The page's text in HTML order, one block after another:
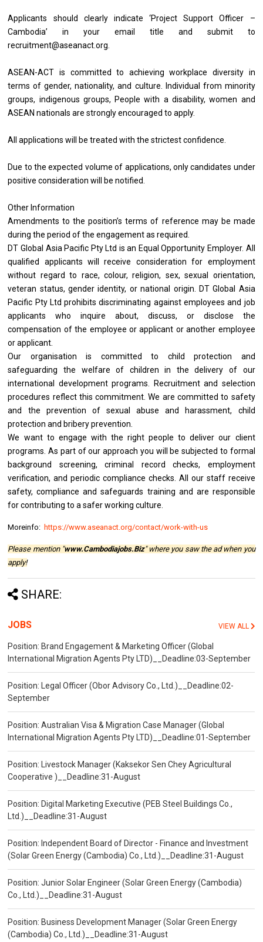
Applicants should clearly indicate ‘Project Support Officer –
Cambodia’ in your email title and submit to
recruitment@aseanact.org.
ASEAN-ACT is committed to achieving workplace diversity in
terms of gender, nationality, and culture. Individual from minority
groups, indigenous groups, People with a disability, women and
ASEAN nationals are strongly encouraged to apply.
All applications will be treated with the strictest confidence.
Due to the expected volume of applications, only candidates under
positive consideration will be notified.
Other Information
Amendments to the position’s terms of reference may be made
during the period of the engagement as required.
DT Global Asia Pacific Pty Ltd is an Equal Opportunity Employer. All
qualified applicants will receive consideration for employment
without regard to race, colour, religion, sex, sexual orientation,
veteran status, gender identity, or national origin. DT Global Asia
Pacific Pty Ltd prohibits discriminating against employees and job
applicants who inquire about, discuss, or disclose the
compensation of the employee or applicant or another employee
or applicant.
Our organisation is committed to child protection and
safeguarding the welfare of children in the delivery of our
international development programs. Recruitment and selection
procedures reflect this commitment. We are committed to safety
and the prevention of sexual abuse and harassment, child
protection and bribery prevention.
We want to engage with the right people to deliver our client
programs. As part of our approach you will be subjected to formal
background screening, criminal record checks, employment
verification, and periodic compliance checks. All our staff receive
safety, compliance and safeguards training and are responsible
for contributing to a safer working culture.
Moreinfo: https://www.aseanact.org/contact/work-with-us
Please mention "www.Cambodiajobs.Biz" where you saw the ad when you
apply!
SHARE:
JOBS VIEW ALL
Position: Brand Engagement & Marketing Officer (Global
International Migration Agents Pty LTD)__Deadline:03-September
Position: Legal Officer (Obor Advisory Co., Ltd.)__Deadline:02-
September
Position: Australian Visa & Migration Case Manager (Global
International Migration Agents Pty LTD)__Deadline:01-September
Position: Livestock Manager (Kaksekor Sen Chey Agricultural
Cooperative )__Deadline:31-August
Position: Digital Marketing Executive (PEB Steel Buildings Co.,
Ltd.)__Deadline:31-August
Position: Independent Board of Director - Finance and Investment
(Solar Green Energy (Cambodia) Co., Ltd.)__Deadline:31-August
Position: Junior Solar Engineer (Solar Green Energy (Cambodia)
Co., Ltd.)__Deadline:31-August
Position: Business Development Manager (Solar Green Energy
(Cambodia) Co., Ltd.)__Deadline:31-August